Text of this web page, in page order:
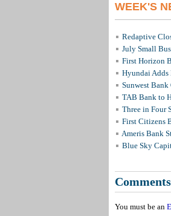
WEEK'S
Redaptive
July Small
First Horizon
Hyundai
Sunwest
TAB Bank to
Three in Four
First Citizens
Ameris Bank
Blue Sky
You must be an